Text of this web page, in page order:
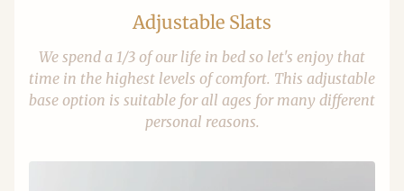
Adjustable Slats
We spend a 1/3 of our life in bed so let's enjoy that
time in the highest levels of comfort. This adjustable
base option is suitable for all ages for many different
personal reasons.